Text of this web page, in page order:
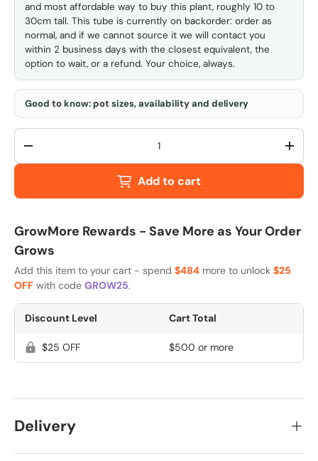
and most affordable way to buy this plant, roughly 10 to
30cm tall. This tube is currently on backorder: order as
normal, and if we cannot source it we will contact you
within 2 business days with the closest equivalent, the
option to wait, or a refund. Your choice, always.
Good to know: pot sizes, availability and delivery
Qty
-
+
Add to cart
GrowMore Rewards - Save More as Your Order
Grows
Add this item to your cart - spend $484 more to unlock $25
OFF with code GROW25.
Discount Level Cart Total
$25 OFF $500 or more
Delivery